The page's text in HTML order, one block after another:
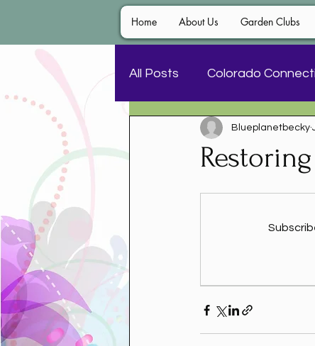
Home About Us Garden Clubs
All Posts Colorado
Awards and Contests
Blueplanetbecky